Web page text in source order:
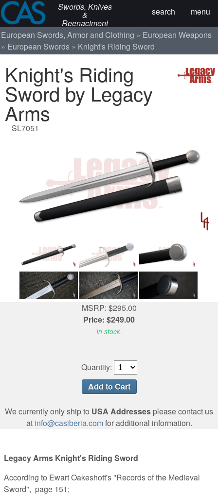
Swords, Knives
&
Reenactment
menu
search
European Swords, Armor and Clothing
European Weapons
European Swords
Knight's Riding Sword
Knight's Riding
Sword by Legacy
Arms
SL7051
MSRP: $295.00
Price: $249.00
In stock.
Quantity:
We currently only ship to USA Addresses please contact us
at info@casiberia.comfor additional information.
Legacy Arms Knight's Riding Sword
According to Ewart Oakeshott's "Records of the Medieval
Sword", page 151;